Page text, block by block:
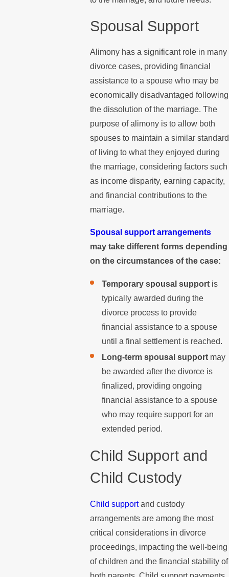
Spousal Support
Alimony has a significant role in many
divorce cases, providing financial
assistance to a spouse who may be
economically disadvantaged following
the dissolution of the marriage. The
purpose of alimony is to allow both
spouses to maintain a similar standard
of living to what they enjoyed during
the marriage, considering factors such
as income disparity, earning capacity,
and financial contributions to the
marriage.
Spousal support arrangements
may take different forms depending
on the circumstances of the case:
Temporary spousal support is
typically awarded during the
divorce process to provide
financial assistance to a spouse
until a final settlement is reached.
Long-term spousal support may
be awarded after the divorce is
finalized, providing ongoing
financial assistance to a spouse
who may require support for an
extended period.
Child Support and
Child Custody
Child supportand custody
arrangements are among the most
critical considerations in divorce
proceedings, impacting the well-being
of children and the financial stability of